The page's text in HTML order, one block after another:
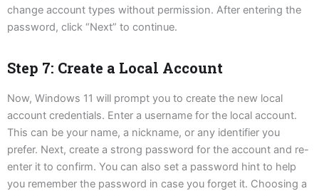
change account types without permission. After entering the
password, click “Next” to continue.
Step 7: Create a Local Account
Now, Windows 11 will prompt you to create the new local
account credentials. Enter a username for the local account.
This can be your name, a nickname, or any identifier you
prefer. Next, create a strong password for the account and re-
enter it to confirm. You can also set a password hint to help
you remember the password in case you forget it. Choosing a